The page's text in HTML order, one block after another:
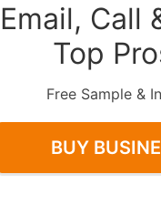
Email, Call
Top
Free Sample &
BUY